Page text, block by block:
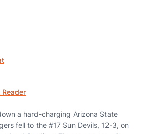
a hard-charging Arizona State
fell to the #17 Sun Devils, 12-3, on